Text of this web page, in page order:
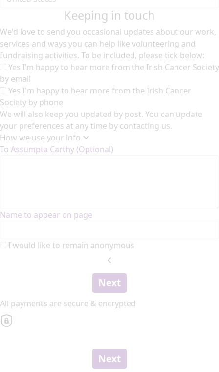
Keeping in touch
We'd love to send you occasional updates about our work,
services and ways you can help like volunteering and
fundraising activities. To be included, please tick below:
Yes I’m happy to hear more from the Irish Cancer Society
by email
Yes I'm happy to hear more from the Irish Cancer
Society by phone
We will also keep you updated by post. You can update
your preferences at any time by contacting us.
How we use your info
To Assumpta Carthy (Optional)
Name to appear on page
I would like to remain anonymous
chevron_left
Next
All payments are secure & encrypted
Next